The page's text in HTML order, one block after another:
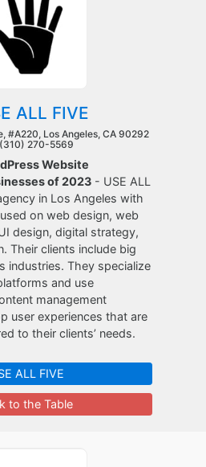
ALL FIVE
#A220, Los Angeles, CA 90292
270-5569
Website
of 2023 - USE ALL
in Los Angeles with
on web design, web
design, digital strategy,
Their clients include big
industries. They specialize
and use
management
user experiences that are
to their clients’ needs.
ALL FIVE
to the Table